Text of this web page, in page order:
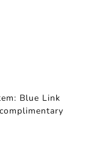
Blue Link